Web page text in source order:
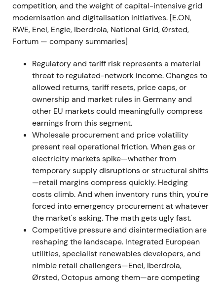
The period saw sharp volatility and drawdowns in
Q1–Q2 2022, marked by rapid repricing and
elevated intraday moves.
2022 H2 — Portfolio tightening and interim
results
E.ON closed several portfolio transactions, including
the disposal of its Hungarian universal-service
business and broadband joint ventures. H1 2022
interim results confirmed the earnings hit; the
company implemented active working-capital and
risk mitigation measures.
[8]
Markets interpreted these moves as deliberate de-
risking and portfolio optimisation within a
commodity cycle, with the narrative becoming
"manage through volatility while defending
[8]
Price action bottomed and entered a volatile range
as investors awaited earnings normalisation and
clearer commodity trends.
competition, and the weight of capital-intensive grid
modernisation and digitalisation initiatives. [E.ON,
RWE, Enel, Engie, Iberdrola, National Grid, Ørsted,
Fortum — company summaries]
Regulatory and tariff risk represents a material
threat to regulated-network income. Changes to
allowed returns, tariff resets, price caps, or
ownership and market rules in Germany and
other EU markets could meaningfully compress
earnings from this segment.
Wholesale procurement and price volatility
present real operational friction. When gas or
electricity markets spike—whether from
temporary supply disruptions or structural shifts
—retail margins compress quickly. Hedging
costs climb. And when inventory runs thin, you're
forced into emergency procurement at whatever
the market's asking. The math gets ugly fast.
Competitive pressure and disintermediation are
reshaping the landscape. Integrated European
utilities, specialist renewables developers, and
nimble retail challengers—Enel, Iberdrola,
Ørsted, Octopus among them—are competing